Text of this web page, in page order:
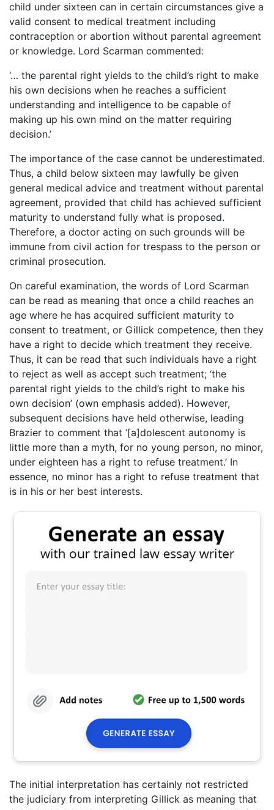
child under sixteen can in certain circumstances give a
valid consent to medical treatment including
contraception or abortion without parental agreement
or knowledge. Lord Scarman commented:
‘… the parental right yields to the child’s right to make
his own decisions when he reaches a sufficient
understanding and intelligence to be capable of
making up his own mind on the matter requiring
decision.’
The importance of the case cannot be underestimated.
Thus, a child below sixteen may lawfully be given
general medical advice and treatment without parental
agreement, provided that child has achieved sufficient
maturity to understand fully what is proposed.
Therefore, a doctor acting on such grounds will be
immune from civil action for trespass to the person or
criminal prosecution.
On careful examination, the words of Lord Scarman
can be read as meaning that once a child reaches an
age where he has acquired sufficient maturity to
consent to treatment, or Gillick competence, then they
have a right to decide which treatment they receive.
Thus, it can be read that such individuals have a right
to reject as well as accept such treatment; ‘the
parental right yields to the child’s right to make his
own decision’ (own emphasis added). However,
subsequent decisions have held otherwise, leading
Brazier to comment that ‘[a]dolescent autonomy is
little more than a myth, for no young person, no minor,
under eighteen has a right to refuse treatment.’ In
essence, no minor has a right to refuse treatment that
is in his or her best interests.
The initial interpretation has certainly not restricted
the judiciary from interpreting Gillick as meaning that